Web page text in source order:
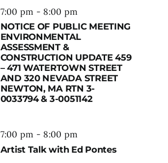
7:00 pm - 8:00 pm
NOTICE OF PUBLIC MEETING
ENVIRONMENTAL
ASSESSMENT &
CONSTRUCTION UPDATE 459
– 471 WATERTOWN STREET
AND 320 NEVADA STREET
NEWTON, MA RTN 3-
0033794 & 3-0051142
7:00 pm - 8:00 pm
Artist Talk with Ed Pontes